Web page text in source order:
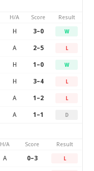
H/A Score Result
H 3–0 W
A 2–5 L
H 1–0 W
H 3–4 L
A 1–2 L
A 1–1 D
H/A Score Result
A 0–3 L